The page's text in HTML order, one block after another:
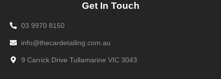
Get In Touch
03 9970 8150
info@thecardetailing.com.au
9 Carrick Drive Tullamarine VIC 3043